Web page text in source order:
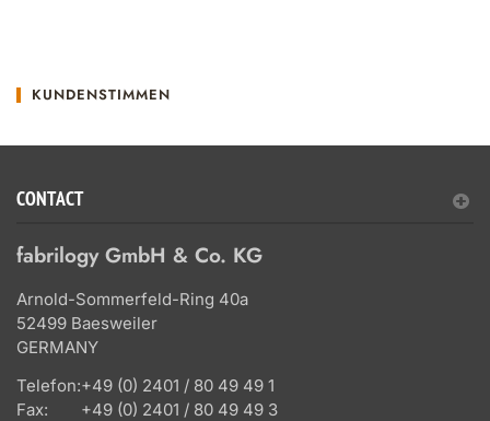
KUNDENSTIMMEN
CONTACT
fabrilogy GmbH & Co. KG
Arnold-Sommerfeld-Ring 40a
52499 Baesweiler
GERMANY
Telefon:+49 (0) 2401 / 80 49 49 1
Fax:
+49 (0) 2401 / 80 49 49 3